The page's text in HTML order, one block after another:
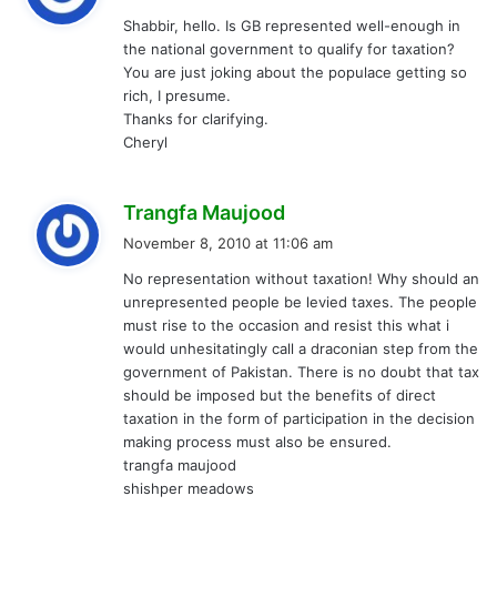
s
:
Shabbir, hello. Is GB represented well-enough in
the national government to qualify for taxation?
You are just joking about the populace getting so
rich, I presume.
Thanks for clarifying.
Cheryl
Trangfa Maujood
s
:
November 8, 2010 at 11:06 am
No representation without taxation! Why should an
unrepresented people be levied taxes. The people
must rise to the occasion and resist this what i
would unhesitatingly call a draconian step from the
government of Pakistan. There is no doubt that tax
should be imposed but the benefits of direct
taxation in the form of participation in the decision
making process must also be ensured.
trangfa maujood
shishper meadows